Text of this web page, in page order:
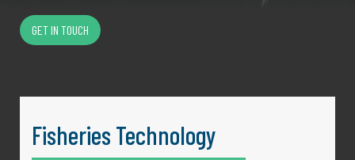
GET IN TOUCH
Fisheries Technology